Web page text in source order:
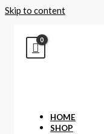
Skip to content
HOME
SHOP